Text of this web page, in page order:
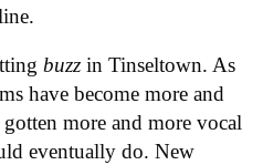
buzz in Tinseltown. As
have become more and
more and more vocal
eventually do. New